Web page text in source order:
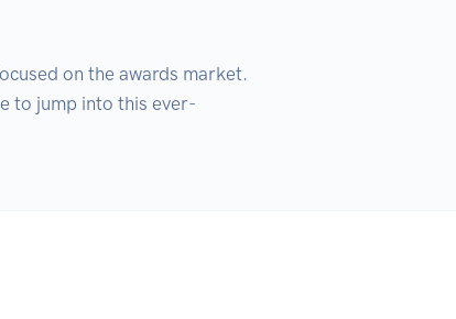
on the awards market.
to jump into this ever-